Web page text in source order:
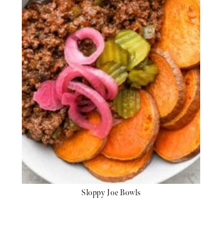
Sloppy Joe Bowls